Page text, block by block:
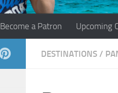
Become a Patron Upcoming
DESTINATIONS /